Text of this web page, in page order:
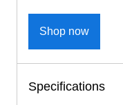
Shop now
Specifications